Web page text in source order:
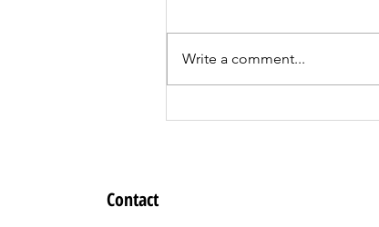
Register for the
Write a comment...
Contact